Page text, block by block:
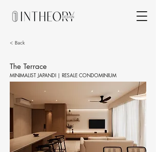
< Back
The Terrace
MINIMALIST JAPANDI | RESALE CONDOMINIUM